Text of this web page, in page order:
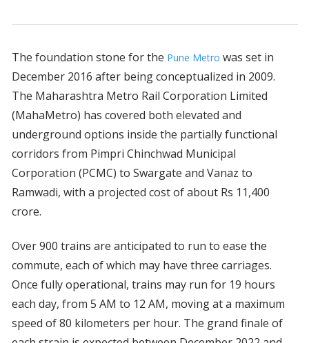
The foundation stone for the Pune Metro was set in
December 2016 after being conceptualized in 2009.
The Maharashtra Metro Rail Corporation Limited
(MahaMetro) has covered both elevated and
underground options inside the partially functional
corridors from Pimpri Chinchwad Municipal
Corporation (PCMC) to Swargate and Vanaz to
Ramwadi, with a projected cost of about Rs 11,400
crore.
Over 900 trains are anticipated to run to ease the
commute, each of which may have three carriages.
Once fully operational, trains may run for 19 hours
each day, from 5 AM to 12 AM, moving at a maximum
speed of 80 kilometers per hour. The grand finale of